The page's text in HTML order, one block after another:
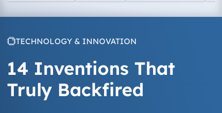
TECHNOLOGY & INNOVATION
14 Inventions That
Truly Backfired